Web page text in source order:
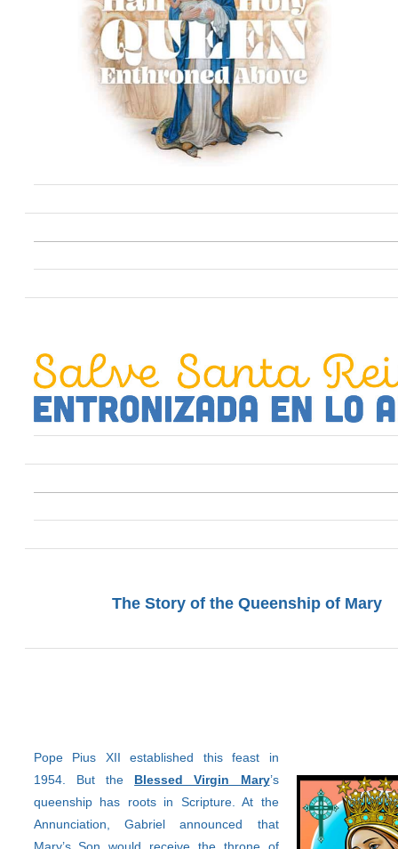
The Story of the Queenship of Mary
Pope Pius XII established this feast in
1954. But the Blessed Virgin Mary’s
queenship has roots in Scripture. At the
Annunciation, Gabriel announced that